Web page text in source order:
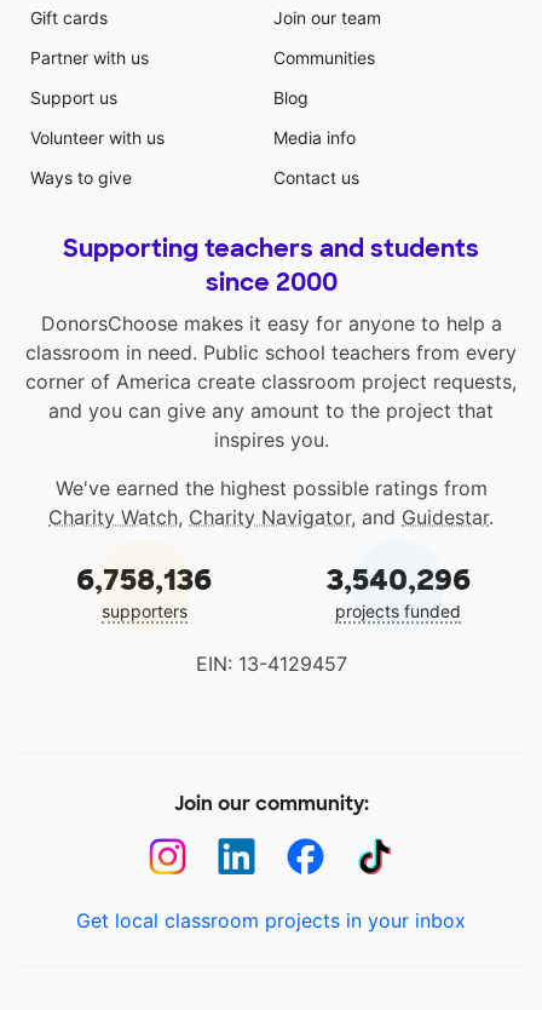
Gift cards
Partner with us
Support us
Volunteer with us
Ways to give
Join our team
Communities
Blog
Media info
Contact us
Supporting teachers and students
since 2000
DonorsChoose makes it easy for anyone to help a
classroom in need. Public school teachers from every
corner of America create classroom project requests,
and you can give any amount to the project that
inspires you.
We've earned the highest possible ratings from
Charity Watch, Charity Navigator, and Guidestar.
6,758,136
supporters
3,540,296
projects funded
EIN: 13-4129457
Join our community:
Get local classroom projects in your inbox